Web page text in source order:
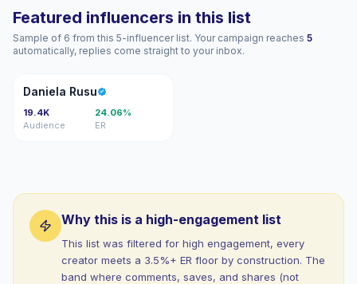
Featured influencers in this list
Sample of 6 from this 5-influencer list. Your campaign reaches 5
automatically, replies come straight to your inbox.
DR
Daniela Rusu
19.4K
Audience
24.06%
ER
Why this is a high-engagement list
This list was filtered for high engagement, every
creator meets a 3.5%+ ER floor by construction. The
band where comments, saves, and shares (not